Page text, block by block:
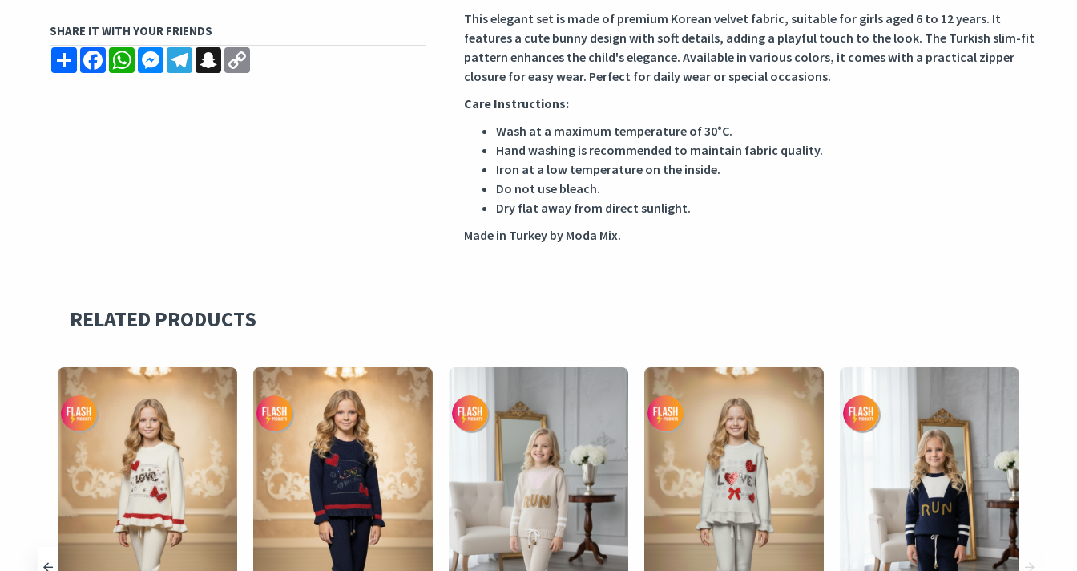
SHARE IT WITH YOUR FRIENDS
ShareFacebookWhatsAppMessengerTelegramSnapchat
This elegant set is made of premium Korean velvet fabric, suitable for girls aged 6 to 12 years. It
features a cute bunny design with soft details, adding a playful touch to the look. The Turkish slim-fit
pattern enhances the child's elegance. Available in various colors, it comes with a practical zipper
closure for easy wear. Perfect for daily wear or special occasions.
Care Instructions:
Wash at a maximum temperature of 30°C.
Hand washing is recommended to maintain fabric quality.
Iron at a low temperature on the inside.
Do not use bleach.
Dry flat away from direct sunlight.
Made in Turkey by Moda Mix.
RELATED PRODUCTS